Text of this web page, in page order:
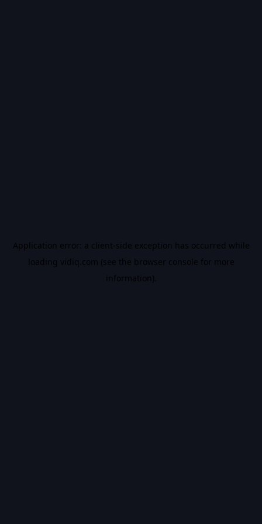
Application error: a client-side exception has occurred while
loading vidiq.com (see the browser console for more
information).